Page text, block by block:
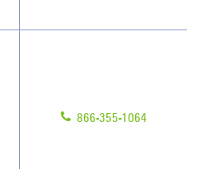
866-355-1064